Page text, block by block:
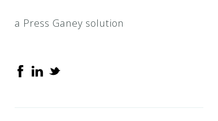
a Press Ganey solution